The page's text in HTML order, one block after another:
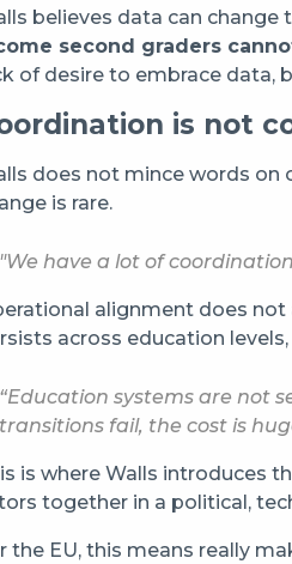
believes data can change
second graders
of desire to embrace data,
is not
does not mince words on
is rare.
"We have a lot of
alignment does
across education
“Education systems are not
transitions fail, the cost is
is where Walls introduces
together in a political,
the EU, this means really